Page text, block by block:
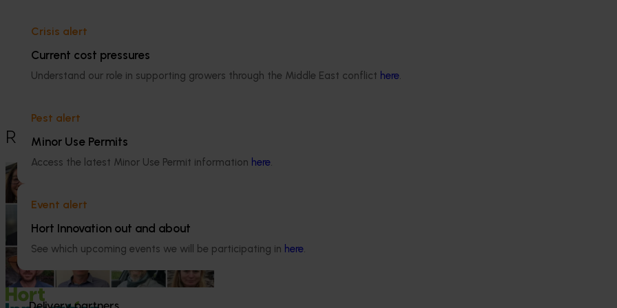
Crisis alert
Current cost pressures
Understand our role in supporting growers through the Middle East conflict here.
Pest alert
Minor Use Permits
Access the latest Minor Use Permit information here.
Event alert
Hort Innovation out and about
See which upcoming events we will be participating in here.
GM Production & Sustainability R&D
0429 221 443
Recommended for you
News
From idea to impact: Horticulture
Innovation Incubate Program has been
announced.